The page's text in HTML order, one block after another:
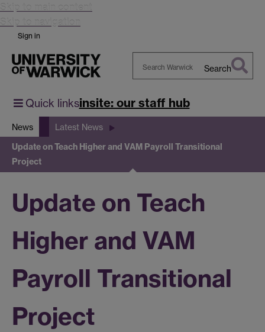
Skip to main content
Skip to navigation
Sign in
Warwick
Search
Quick linksinsite: our staff hub
News Latest News
Update on Teach Higher and VAM Payroll Transitional
Project
Update on Teach
Higher and VAM
Payroll Transitional
Project